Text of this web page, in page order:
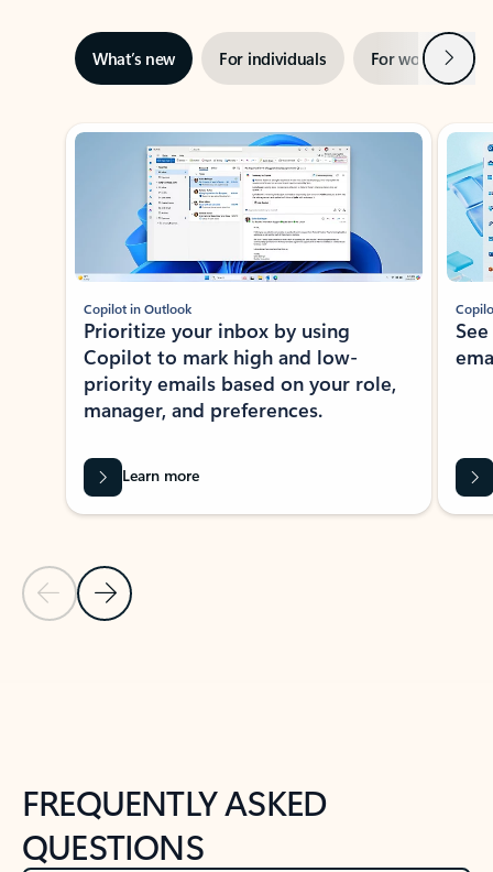
What’s new For individuals For work Next
Showing slide 1 of 3
Previous Slide
Next Slide
Copilot in Outlook
Prioritize your inbox by using
Copilot to mark high and low-
priority emails based on your role,
manager, and preferences.
Learn more
FREQUENTLY ASKED
QUESTIONS